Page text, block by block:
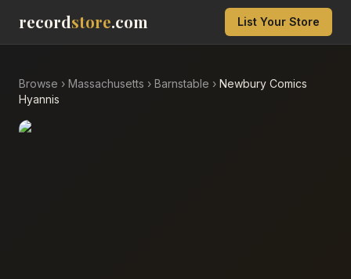
recordstore.com List Your Store
Browse › Massachusetts › Barnstable › Newbury Comics
Hyannis